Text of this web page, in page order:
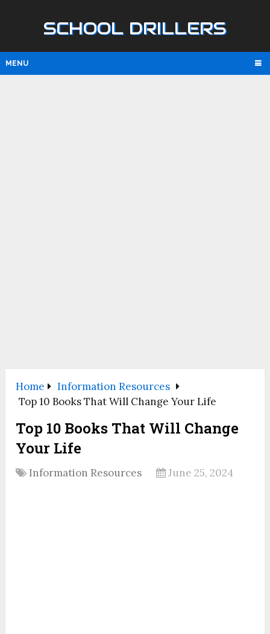
SCHOOL DRILLERS
MENU
Home
Information Resources
Top 10 Books That Will Change Your Life
Top 10 Books That Will Change
Your Life
Information Resources June 25, 2024